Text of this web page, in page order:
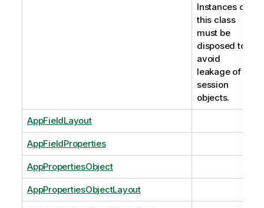
Instances of
this class
must be
disposed to
avoid
leakage of
session
objects.
AppFieldLayout
AppFieldProperties
AppPropertiesObject
AppPropertiesObjectLayout